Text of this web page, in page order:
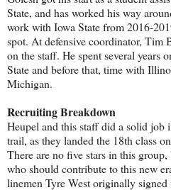
State, and has worked his way
work with Iowa State from 2016-
spot. At defensive coordinator, Tim
on the staff. He spent several years
State and before that, time with
Michigan.
Recruiting Breakdown
Heupel and this staff did a solid job
trail, as they landed the 18th class
There are no five stars in this
who should contribute to this new
linemen Tyre West originally